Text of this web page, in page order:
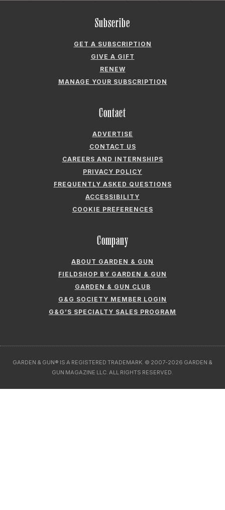
Subscribe
GET A SUBSCRIPTION
GIVE A GIFT
RENEW
MANAGE YOUR SUBSCRIPTION
Contact
ADVERTISE
CONTACT US
CAREERS AND INTERNSHIPS
PRIVACY POLICY
FREQUENTLY ASKED QUESTIONS
ACCESSIBILITY
COOKIE PREFERENCES
Company
ABOUT GARDEN & GUN
FIELDSHOP BY GARDEN & GUN
GARDEN & GUN CLUB
G&G SOCIETY MEMBER LOGIN
G&G’S SPECIALTY SALES PROGRAM
GARDEN & GUN® IS A REGISTERED TRADEMARK. © 2007-2026 GARDEN &
GUN MAGAZINE LLC. ALL RIGHTS RESERVED.